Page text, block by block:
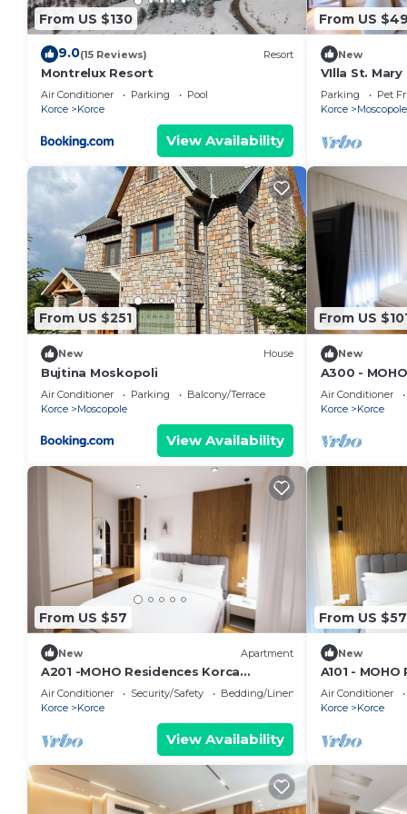
From US $130
9.0(15 Reviews) Resort
Montrelux Resort
Air Conditioner Parking
Pool
Korce
Korce
View Availability
From US
New
VIlla St.
Parking
Pet
Korce
Moscopole
From US $251
New House
Bujtina Moskopoli
Air Conditioner Parking
Balcony/Terrace
Korce
Moscopole
View Availability
From US
New
A300 -
Downtown
Air Conditioner
Korce
Korce
From US $57
New Apartment
A201 -MOHO Residences Korca
Downtown
Air Conditioner Security/Safety
Bedding/Linens
Korce
Korce
View Availability
From US $57
New
A101 -
Downtown
Air Conditioner
Korce
Korce